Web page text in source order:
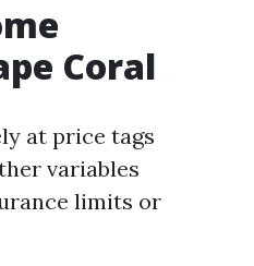
Coral
at price tags
variables
limits or